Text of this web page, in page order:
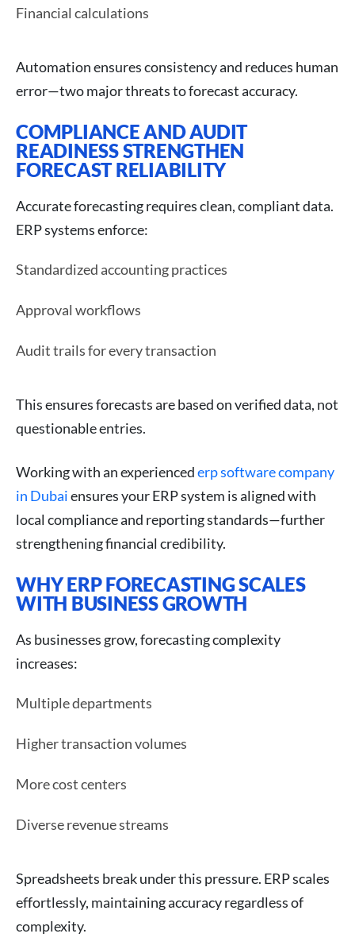
Financial calculations
Automation ensures consistency and reduces human
error—two major threats to forecast accuracy.
COMPLIANCE AND AUDIT
READINESS STRENGTHEN
FORECAST RELIABILITY
Accurate forecasting requires clean, compliant data.
ERP systems enforce:
Standardized accounting practices
Approval workflows
Audit trails for every transaction
This ensures forecasts are based on verified data, not
questionable entries.
Working with an experiencederp software company
in Dubaiensures your ERP system is aligned with
local compliance and reporting standards—further
strengthening financial credibility.
WHY ERP FORECASTING SCALES
WITH BUSINESS GROWTH
As businesses grow, forecasting complexity
increases:
Multiple departments
Higher transaction volumes
More cost centers
Diverse revenue streams
Spreadsheets break under this pressure. ERP scales
effortlessly, maintaining accuracy regardless of
complexity.